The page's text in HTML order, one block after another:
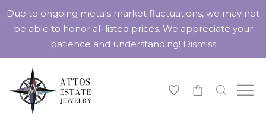
Due to ongoing metals market fluctuations, we may not
be able to honor all listed prices. We appreciate your
patience and understanding! Dismiss